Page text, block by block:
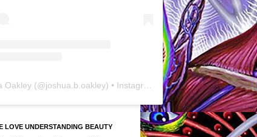
Oakley (@joshua.b.oakley) • Instagram photos and videos
LOVE UNDERSTANDING BEAUTY